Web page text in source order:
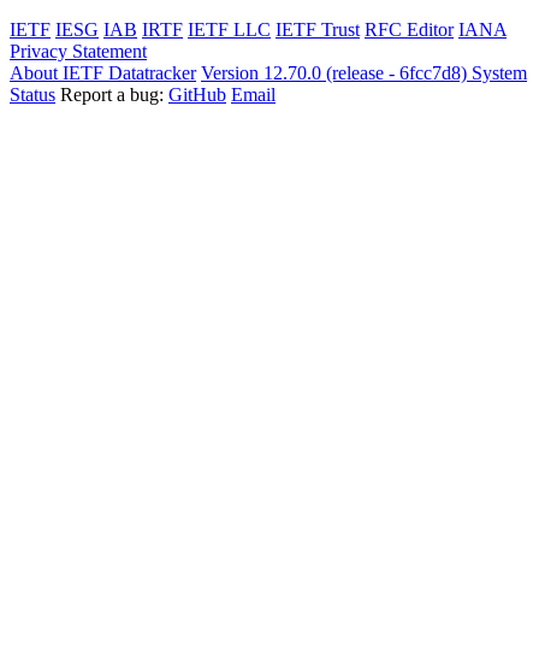
IETF IESG IAB IRTF IETF LLC IETF Trust RFC Editor IANA
Privacy Statement
About IETF Datatracker Version 12.70.0 (release - 6fcc7d8) System
Status Report a bug: GitHub Email